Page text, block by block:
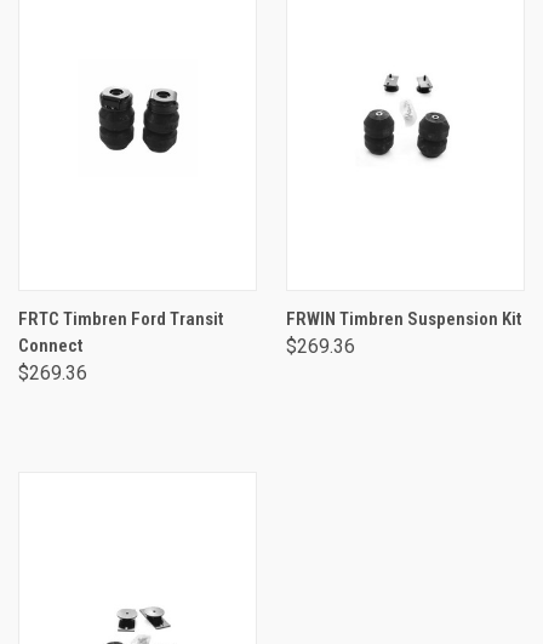
FRTC Timbren Ford Transit
Connect
$269.36
FRWIN Timbren Suspension Kit
$269.36